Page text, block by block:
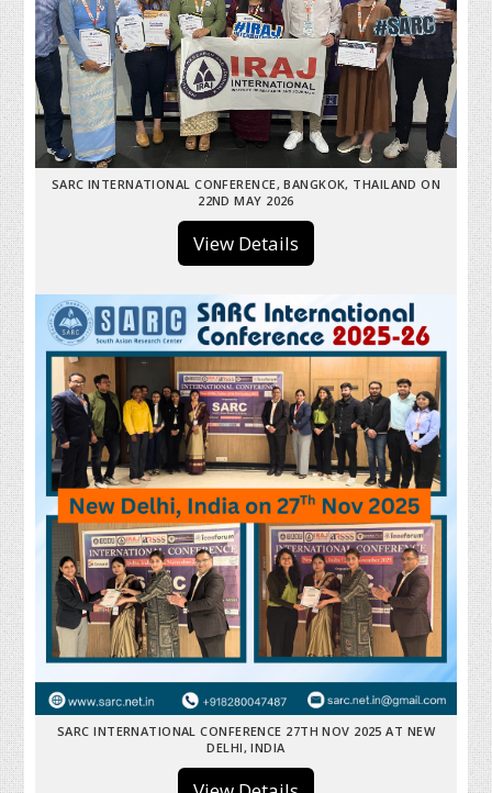
SARC INTERNATIONAL CONFERENCE, BANGKOK, THAILAND ON
22ND MAY 2026
View Details
SARC INTERNATIONAL CONFERENCE 27TH NOV 2025 AT NEW
DELHI, INDIA